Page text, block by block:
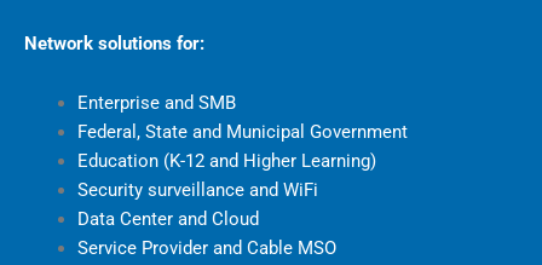
Network solutions for:
Enterprise and SMB
Federal, State and Municipal Government
Education (K-12 and Higher Learning)
Security surveillance and WiFi
Data Center and Cloud
Service Provider and Cable MSO